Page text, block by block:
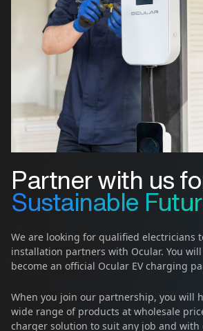
Partner with us
Sustainable
We are looking for qualified electricians
installation partners with Ocular. You
become an official Ocular EV charging
When you join our partnership, you will
wide range of products at wholesale
charger solution to suit any job and with